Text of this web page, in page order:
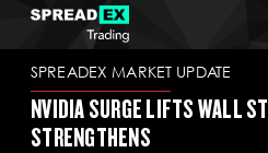
GET STARTED
NEWS & ANALYSIS
SPREADEX.COM
MARKET UPDATE
SPREADEX MARKET UPDATE
NVIDIA SURGE LIFTS WALL
STRENGTHENS